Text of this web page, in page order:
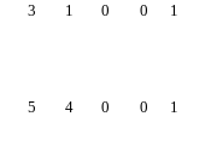
3 1 0 0 1
5 4 0 0 1